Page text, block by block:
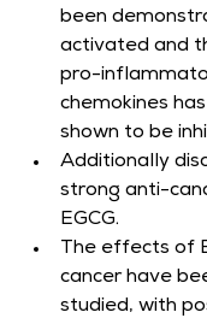
been
activated and
pro-
chemokines
shown to be
Additionally
strong anti-
EGCG.
The effects of
cancer have
studied, with